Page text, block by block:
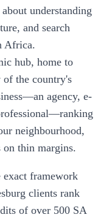
understanding
and search
Africa.
hub, home to
the country's
agency, e-
neighbourhood,
on thin margins.
framework
clients rank
of over 500 SA